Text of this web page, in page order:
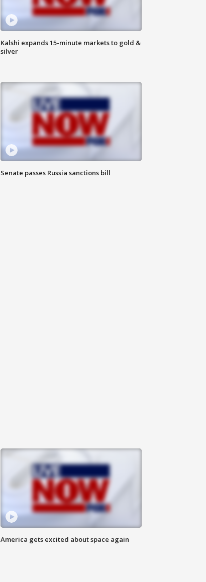
Kalshi expands 15-minute markets to gold &
silver
Senate passes Russia sanctions bill
America gets excited about space again